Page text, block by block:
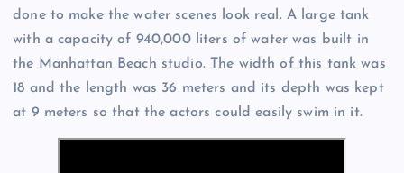
done to make the water scenes look real. A large tank
with a capacity of 940,000 liters of water was built in
the Manhattan Beach studio. The width of this tank was
18 and the length was 36 meters and its depth was kept
at 9 meters so that the actors could easily swim in it.